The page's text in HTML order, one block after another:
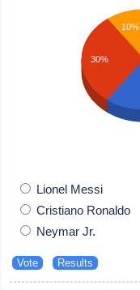
10%
30%
Lionel Messi
Cristiano Ronaldo
Neymar Jr.